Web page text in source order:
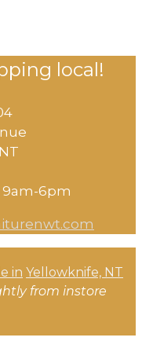
local!
​9am-6pm​
in Yellowknife, NT
from instore